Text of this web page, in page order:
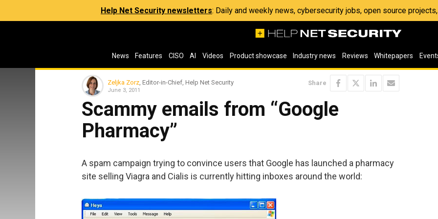
Help Net Security newsletters: Daily and weekly news, cybersecurity jobs, open source
News Features CISO AI Videos Product showcase Industry news Reviews Whitepapers
Zeljka Zorz , Editor-in-Chief, Help Net Security
June 3, 2011
Share
Scammy emails from “Google
Pharmacy”
A spam campaign trying to convince users that Google has launched a pharmacy
site selling Viagra and Cialis is currently hitting inboxes around the world: